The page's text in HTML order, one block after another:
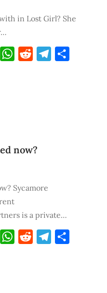
in Lost Girl? She
PinterestWhatsApp
Reddit Telegram
now?
Sycamore
is a private…
PinterestWhatsApp
Reddit Telegram